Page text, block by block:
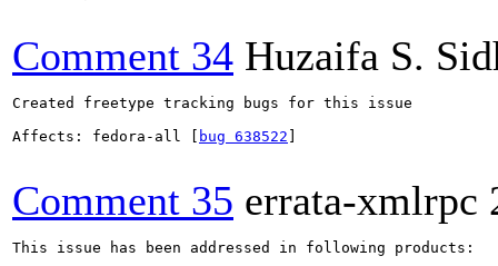
Comment 34 Huzaifa S.
Created freetype tracking bugs for this issue
Affects: fedora-all [
bug 638522
Comment 35 errata-xmlrpc
This issue has been addressed in following products: